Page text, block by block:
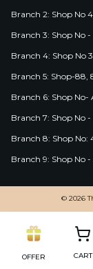
Branch 2: Shop No
Branch 3: Shop No
Branch 4: Shop No
Branch 5: Shop-88,
Branch 6: Shop
Branch 7: Shop No
Branch 8: Shop No:
Branch 9: Shop No
© 2026
OFFER CART